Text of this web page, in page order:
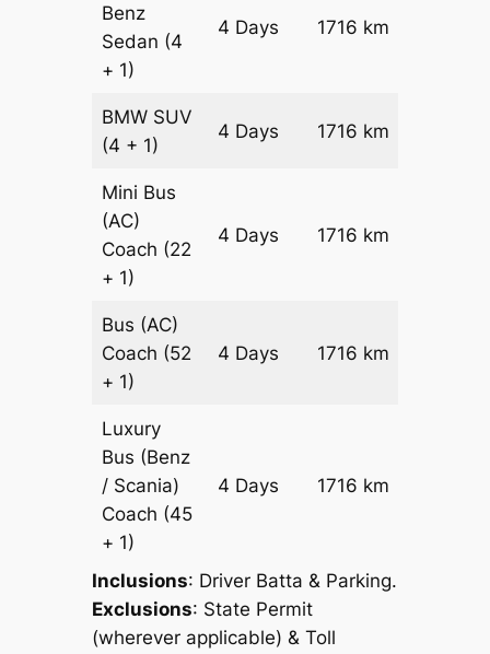
Benz
Sedan (4
+ 1)
4 Days 1716 km
BMW SUV
(4 + 1)
4 Days 1716 km
Mini Bus
(AC)
Coach (22
+ 1)
4 Days 1716 km
Bus (AC)
Coach (52
+ 1)
4 Days 1716 km
Luxury
Bus (Benz
/ Scania)
Coach (45
+ 1)
4 Days 1716 km
Inclusions: Driver Batta & Parking.
Exclusions: State Permit
(wherever applicable) & Toll